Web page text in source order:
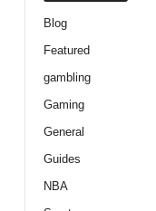
Blog
Featured
gambling
Gaming
General
Guides
NBA